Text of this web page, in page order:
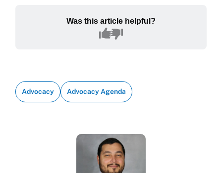
Was this article helpful?
Advocacy Advocacy Agenda